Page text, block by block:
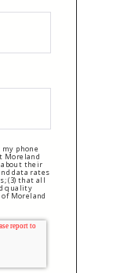
phone
Moreland
their
data rates
(3) that all
quality
Moreland